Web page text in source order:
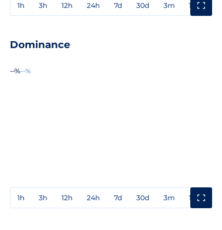
1h 3h 12h 24h 7d 30d 3m 1y
Dominance
--%--%
1h 3h 12h 24h 7d 30d 3m 1y